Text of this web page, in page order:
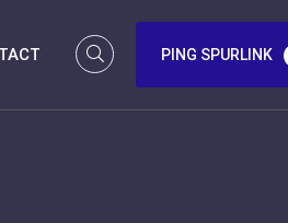
PING SPURLINK